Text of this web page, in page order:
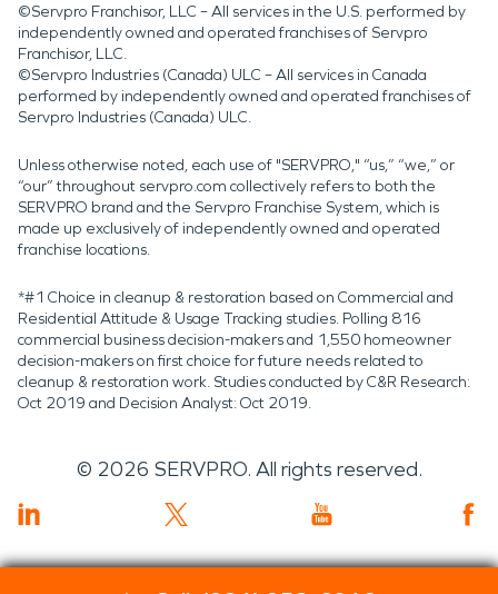
©Servpro Franchisor, LLC – All services in the U.S. performed by
independently owned and operated franchises of Servpro
Franchisor, LLC.
©Servpro Industries (Canada) ULC – All services in Canada
performed by independently owned and operated franchises of
Servpro Industries (Canada) ULC.
Unless otherwise noted, each use of "SERVPRO," “us,” “we,” or
“our” throughout servpro.com collectively refers to both the
SERVPRO brand and the Servpro Franchise System, which is
made up exclusively of independently owned and operated
franchise locations.
*#1 Choice in cleanup & restoration based on Commercial and
Residential Attitude & Usage Tracking studies. Polling 816
commercial business decision-makers and 1,550 homeowner
decision-makers on first choice for future needs related to
cleanup & restoration work. Studies conducted by C&R Research:
Oct 2019 and Decision Analyst: Oct 2019.
© 2026 SERVPRO. All rights reserved.